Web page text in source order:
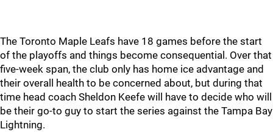
The Toronto Maple Leafs have 18 games before the start
of the playoffs and things become consequential. Over that
five-week span, the club only has home ice advantage and
their overall health to be concerned about, but during that
time head coach Sheldon Keefe will have to decide who will
be their go-to guy to start the series against the Tampa Bay
Lightning.